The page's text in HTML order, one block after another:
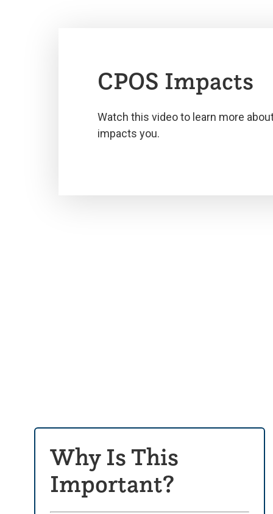
CPOS Impacts
Watch this video to learn more
impacts you.
Why Is This
Important?